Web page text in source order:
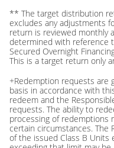
** The target distribution
excludes any adjustments
return is reviewed monthly
determined with reference
Secured Overnight
This is a target return only
+Redemption requests are
basis in accordance with
redeem and the
requests. The ability to
processing of redemptions
certain circumstances. The
of the issued Class B Units